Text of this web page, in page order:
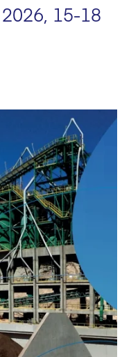
15-18